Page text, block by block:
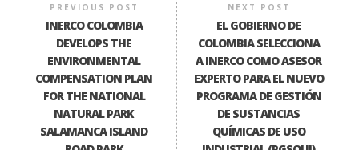
PREVIOUS POST
INERCO COLOMBIA
DEVELOPS THE
ENVIRONMENTAL
COMPENSATION PLAN
FOR THE NATIONAL
NATURAL PARK
SALAMANCA ISLAND
NEXT POST
EL GOBIERNO DE
COLOMBIA SELECCIONA
A INERCO COMO ASESOR
EXPERTO PARA EL NUEVO
PROGRAMA DE GESTIÓN
DE SUSTANCIAS
QUÍMICAS DE USO